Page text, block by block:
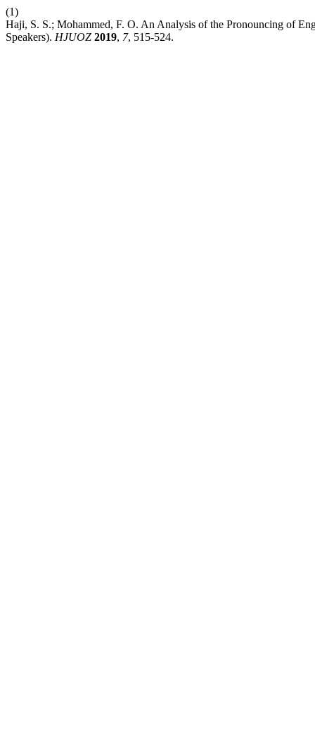
(1)
Haji, S. S.; Mohammed, F. O. An Analysis of the Pronouncing of
Speakers). HJUOZ 2019, 7, 515-524.